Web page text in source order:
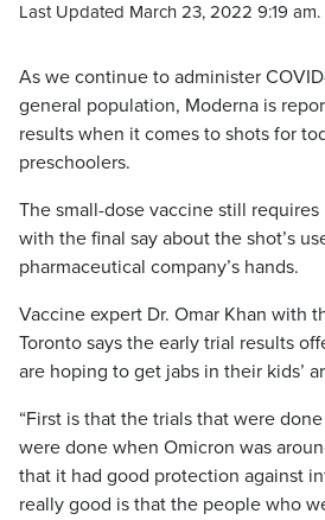
Last Updated March 23, 2022 9:19 am.
As we continue to administer
general population, Moderna is
results when it comes to shots for
preschoolers.
The small-dose vaccine still
with the final say about the shot’s
pharmaceutical company’s hands.
Vaccine expert Dr. Omar Khan with
Toronto says the early trial results
are hoping to get jabs in their kids’
“First is that the trials that were
were done when Omicron was
that it had good protection against
really good is that the people who